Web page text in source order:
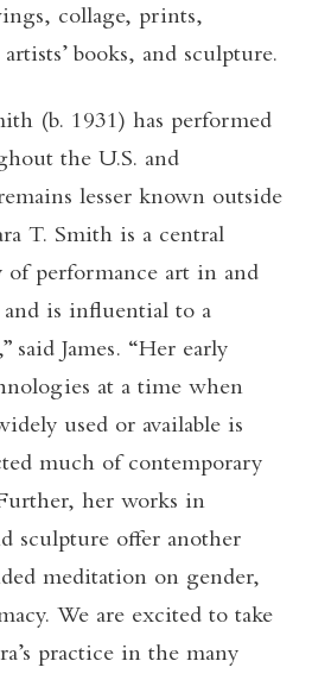
collage, prints,
books, and sculpture.
(b. 1931) has performed
the U.S. and
lesser known outside
T. Smith is a central
performance art in and
and is influential to a
said James. “Her early
at a time when
used or available is
much of contemporary
her works in
sculpture offer another
meditation on gender,
We are excited to take
practice in the many